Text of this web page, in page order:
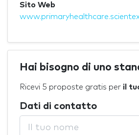
Sito Web
Hai bisogno di uno
Ricevi 5 proposte gratis per il
Dati di contatto